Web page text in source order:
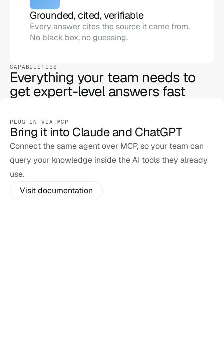
Grounded, cited, verifiable
Every answer cites the source it came from.
No black box, no guessing.
CAPABILITIES
Everything your team needs to
get expert-level answers fast
PLUG IN VIA MCP
Bring it into Claude and ChatGPT
Connect the same agent over MCP, so your team can
query your knowledge inside the AI tools they already
use.
Visit documentation